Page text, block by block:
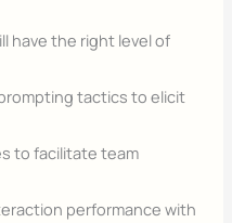
have the right level of
tactics to elicit
to facilitate team
performance with